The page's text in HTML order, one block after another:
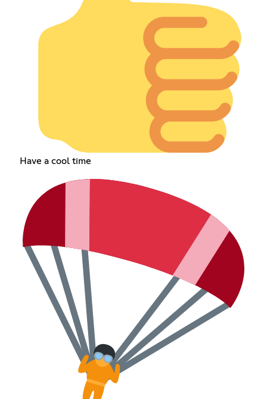
Have a cool time